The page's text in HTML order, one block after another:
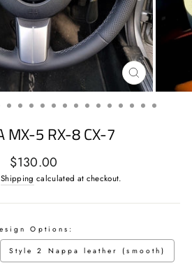
CLOSE
(ESC)
MX-5 RX-8 CX-7
Regular
price
$130.00
Shipping calculated at checkout.
Options:
Style 2 Nappa leather (smooth)